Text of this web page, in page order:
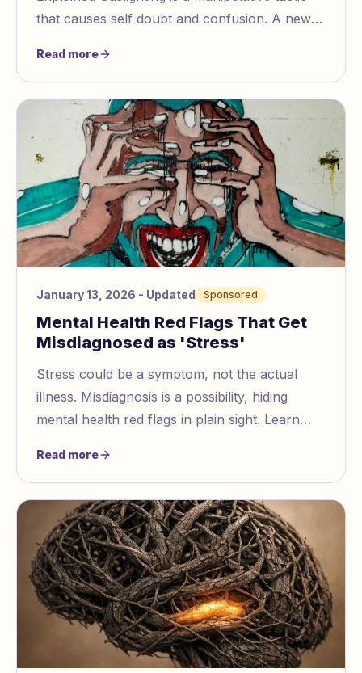
that causes self doubt and confusion. A new
https://www.
Read more
January 13, 2026 - Updated Sponsored
Mental Health Red Flags That Get
Misdiagnosed as 'Stress'
Stress could be a symptom, not the actual
illness. Misdiagnosis is a possibility, hiding
mental health red flags in plain sight. Learn
masking deeper mental health issues.
Read more